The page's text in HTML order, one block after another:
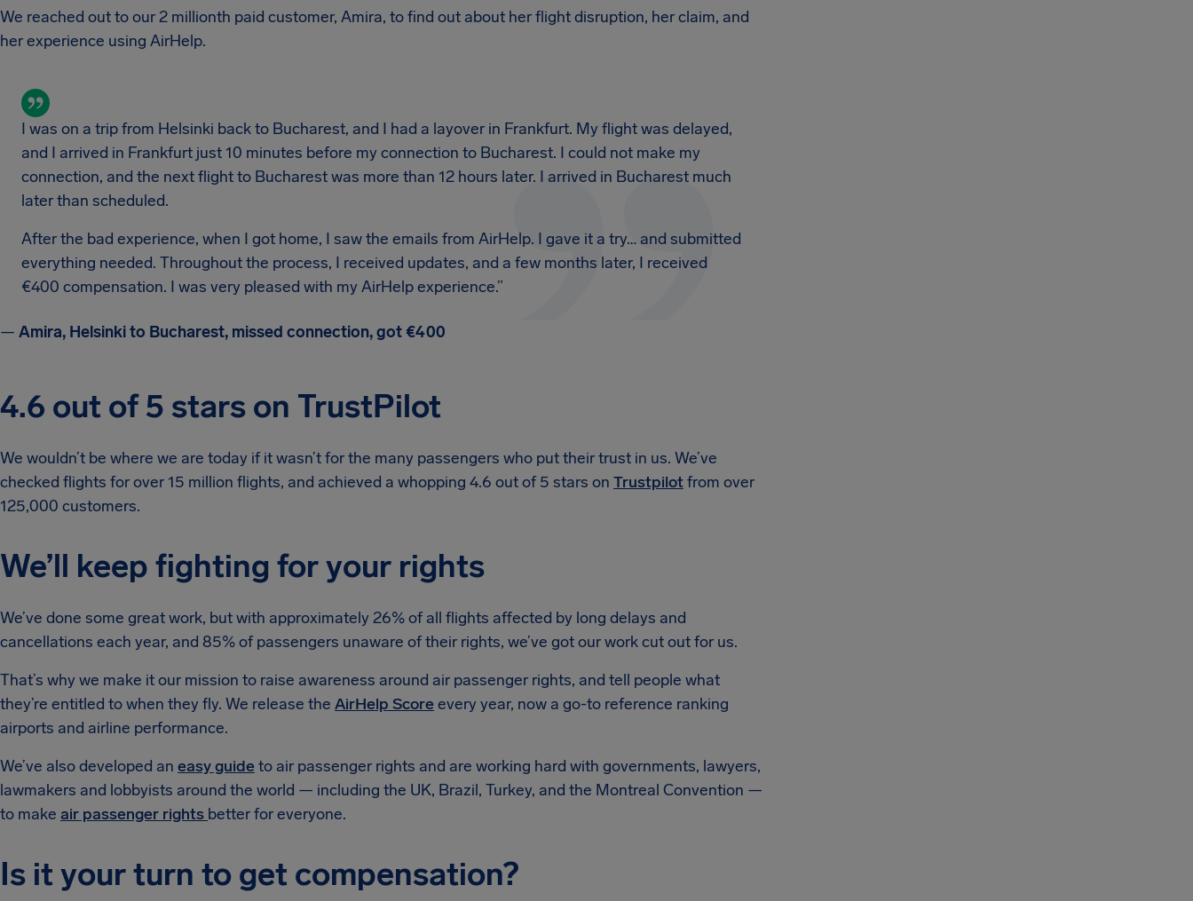
We reached out to our 2 millionth paid customer, Amira, to find out about her flight disruption, her claim, and
her experience using AirHelp.
I was on a trip from Helsinki back to Bucharest, and I had a layover in Frankfurt. My flight was delayed,
and I arrived in Frankfurt just 10 minutes before my connection to Bucharest. I could not make my
connection, and the next flight to Bucharest was more than 12 hours later. I arrived in Bucharest much
later than scheduled.
After the bad experience, when I got home, I saw the emails from AirHelp. I gave it a try… and submitted
everything needed. Throughout the process, I received updates, and a few months later, I received
€400 compensation. I was very pleased with my AirHelp experience.”
— Amira, Helsinki to Bucharest, missed connection, got €400
4.6 out of 5 stars on TrustPilot
We wouldn’t be where we are today if it wasn’t for the many passengers who put their trust in us. We’ve
checked flights for over 15 million flights, and achieved a whopping 4.6 out of 5 stars on Trustpilotfrom over
125,000 customers.
We’ll keep fighting for your rights
We’ve done some great work, but with approximately 26% of all flights affected by long delays and
cancellations each year, and 85% of passengers unaware of their rights, we’ve got our work cut out for us.
That’s why we make it our mission to raise awareness around air passenger rights, and tell people what
they’re entitled to when they fly. We release the AirHelp Scoreevery year, now a go-to reference ranking
airports and airline performance.
We’ve also developed an easy guideto air passenger rights and are working hard with governments, lawyers,
lawmakers and lobbyists around the world — including the UK, Brazil, Turkey, and the Montreal Convention —
to make air passenger rights better for everyone.
Is it your turn to get compensation?